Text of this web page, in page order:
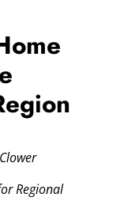
Regional